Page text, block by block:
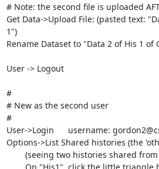
# Note: the second file is uploaded
Get Data->Upload File: (pasted text:
1")
Rename Dataset to "Data 2 of His 1 of
User -> Logout
#
# New as the second user
#
User->Login      username:
Options->List Shared histories (the